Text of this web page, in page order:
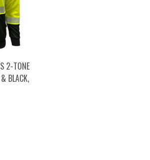
2-TONE
BLACK,